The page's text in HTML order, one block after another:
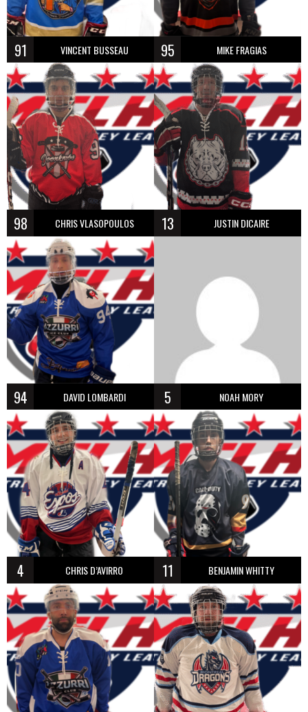
91 VINCENT BUSSEAU 95 MIKE FRAGIAS
98 CHRIS VLASOPOULOS 13 JUSTIN DICAIRE
94 DAVID LOMBARDI 5 NOAH MORY
4 CHRIS D’AVIRRO 11 BENJAMIN WHITTY